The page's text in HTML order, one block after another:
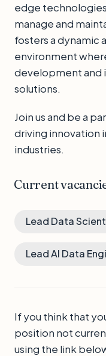
edge
manage and
fosters a dynamic
environment
development and
solutions.
Join us and be a
driving innovation
industries.
Current
Lead Data
Lead AI Data
If you think that
position not
using the link